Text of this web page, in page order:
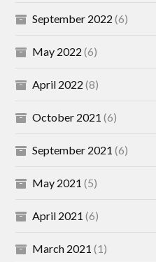
September 2022 (6)
May 2022 (6)
April 2022 (8)
October 2021 (6)
September 2021 (6)
May 2021 (5)
April 2021 (6)
March 2021 (1)